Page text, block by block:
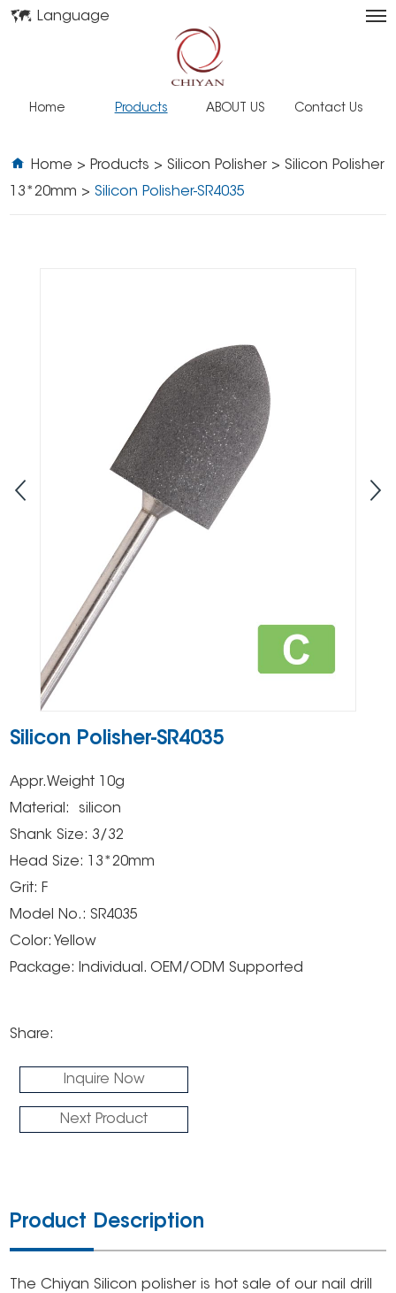
Language
Home Products ABOUT US Contact Us
Home > Products > Silicon Polisher > Silicon Polisher
13*20mm >Silicon Polisher-SR4035
Silicon Polisher-SR4035
Appr.Weight 10g
Material: silicon
Shank Size: 3/32
Head Size: 13*20mm
Grit: F
Model No.: SR4035
Color: Yellow
Package: Individual. OEM/ODM Supported
Share:
Inquire Now
Next Product
Product Description
The Chiyan Silicon polisher is hot sale of our nail drill